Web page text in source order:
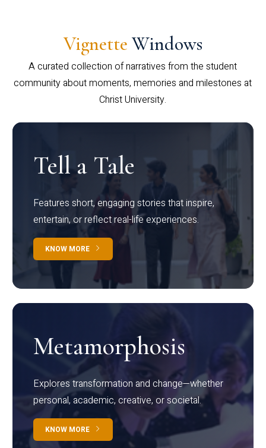
Vignette Windows
A curated collection of narratives from the student
community about moments, memories and milestones at
Christ University.
Tell a Tale
Features short, engaging stories that inspire,
entertain, or reflect real-life experiences.
KNOW MORE
Metamorphosis
Explores transformation and change—whether
personal, academic, creative, or societal.
KNOW MORE